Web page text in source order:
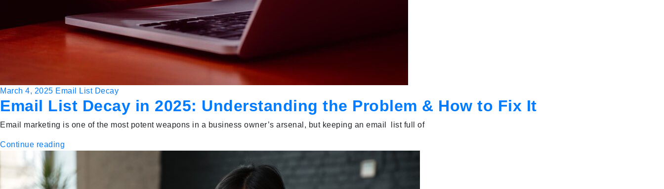
March 4, 2025 Email List Decay
Email List Decay in 2025: Understanding the Problem & How to Fix It
Email marketing is one of the most potent weapons in a business owner’s arsenal, but keeping an email list full of
Continue reading